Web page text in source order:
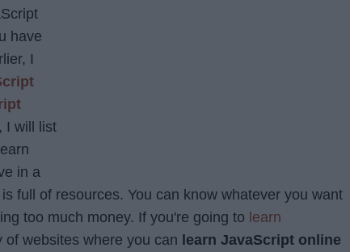
have
I
I will list
in a
full of resources. You can know whatever you want
too much money. If you're going to learn
of websites where you can learn JavaScript online